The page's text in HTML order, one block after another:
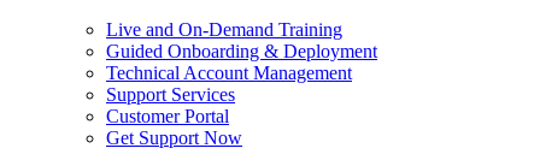
Live and On-Demand Training
Guided Onboarding & Deployment
Technical Account Management
Support Services
Customer Portal
Get Support Now